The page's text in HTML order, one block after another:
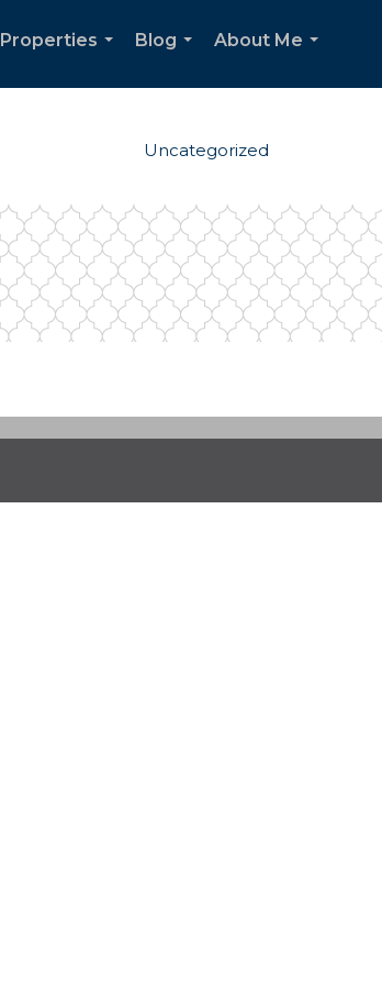
Properties
Blog
About Me
Uncategorized